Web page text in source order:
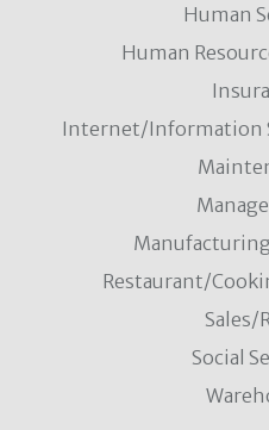
Human
Human
Internet/Information
Restaurant/
Sales/
Social